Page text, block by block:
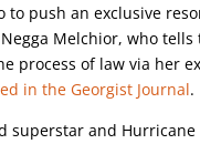
to push an exclusive
Melchior, who
of law via her
in the Georgist Journal.
and